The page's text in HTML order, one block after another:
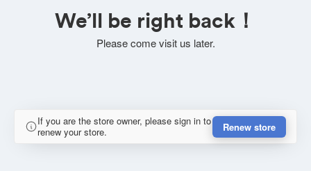
We’ll be right back！
Please come visit us later.
If you are the store owner, please sign in to
renew your store.
Renew store